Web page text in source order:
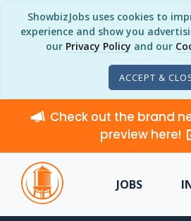
ShowbizJobs uses cookies to
experience and show you
our Privacy Policy and our
ACCEPT &
Check out the brand
preview here!
JOBS